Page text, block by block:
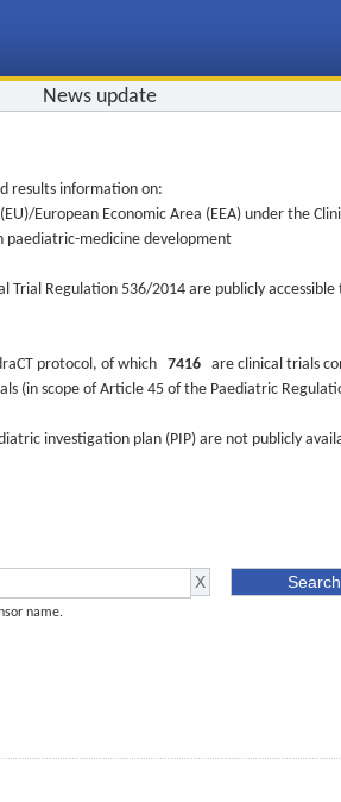
News update
results information on:
European Economic Area (EEA) under the
paediatric-medicine development
Regulation 536/2014 are publicly
protocol, of which 7416 are clinical trials
(in scope of Article 45 of the Paediatric
investigation plan (PIP) are not publicly
name.